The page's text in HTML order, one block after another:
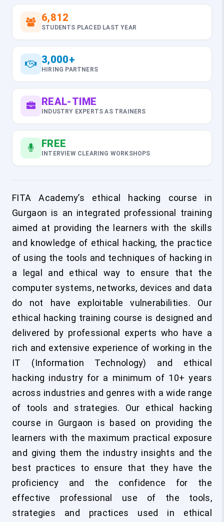
6,812
STUDENTS PLACED LAST YEAR
3,000+
HIRING PARTNERS
REAL-TIME
INDUSTRY EXPERTS AS TRAINERS
FREE
INTERVIEW CLEARING WORKSHOPS
FITA Academy’s ethical hacking course in
Gurgaon is an integrated professional training
aimed at providing the learners with the skills
and knowledge of ethical hacking, the practice
of using the tools and techniques of hacking in
a legal and ethical way to ensure that the
computer systems, networks, devices and data
do not have exploitable vulnerabilities. Our
ethical hacking training course is designed and
delivered by professional experts who have a
rich and extensive experience of working in the
IT (Information Technology) and ethical
hacking industry for a minimum of 10+ years
across industries and genres with a wide range
of tools and strategies. Our ethical hacking
course in Gurgaon is based on providing the
learners with the maximum practical exposure
and giving them the industry insights and the
best practices to ensure that they have the
proficiency and the confidence for the
effective professional use of the tools,
strategies and practices used in ethical